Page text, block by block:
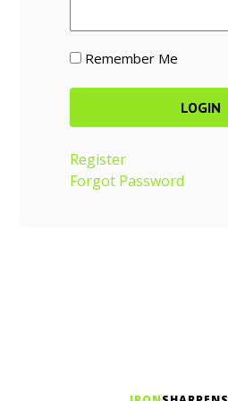
Remember Me
Register
Forgot Password